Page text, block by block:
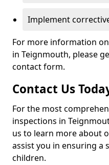
Implement
For more information
in Teignmouth, please
contact form.
Contact Us
For the most
inspections in
us to learn more about
assist you in ensuring a
children.